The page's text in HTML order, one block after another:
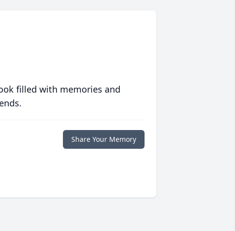
filled with memories and
Share Your Memory